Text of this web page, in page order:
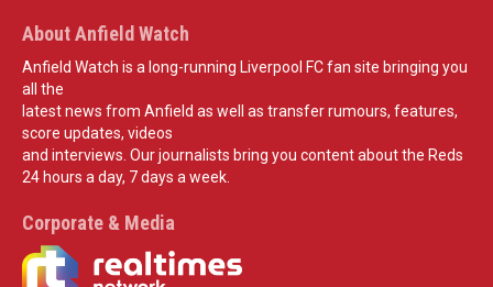
About Anfield Watch
Anfield Watch is a long-running Liverpool FC fan site bringing you
all the
latest news from Anfield as well as transfer rumours, features,
score updates, videos
and interviews. Our journalists bring you content about the Reds
24 hours a day, 7 days a week.
Corporate & Media